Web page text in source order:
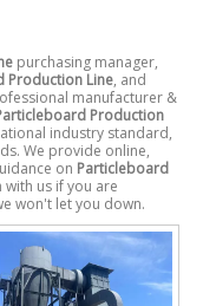
purchasing manager,
Production Line, and
manufacturer &
Production
industry standard,
We provide online,
on Particleboard
us if you are
won't let you down.